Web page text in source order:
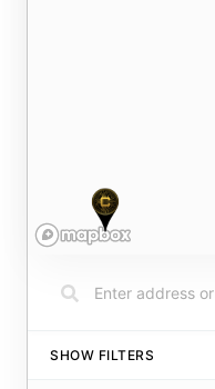
SHOW FILTERS